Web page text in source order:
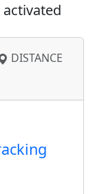
DISTANCE